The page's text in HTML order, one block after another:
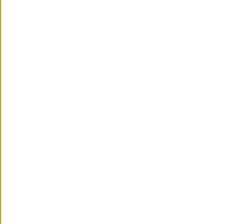
Raincover